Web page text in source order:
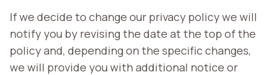
If we decide to change our privacy policy we will
notify you by revising the date at the top of the
policy and, depending on the specific changes,
we will provide you with additional notice or